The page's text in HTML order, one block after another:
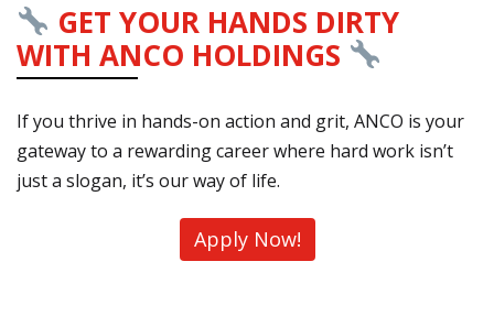
GET YOUR HANDS DIRTY
WITH ANCO HOLDINGS
If you thrive in hands-on action and grit, ANCO is your
gateway to a rewarding career where hard work isn’t
just a slogan, it’s our way of life.
Apply Now!